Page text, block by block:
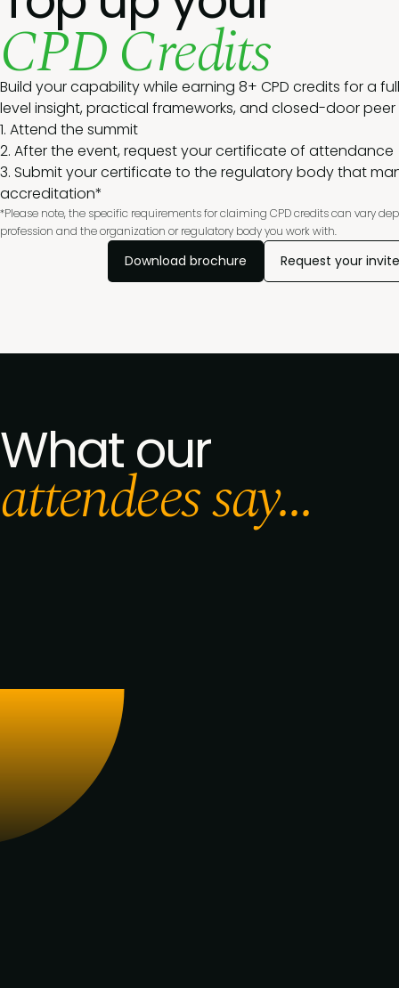
CPD Credits
Build your capability while earning 8+ CPD credits for a
level insight, practical frameworks, and closed-door peer
1. Attend the summit
2. After the event, request your certificate of attendance
3. Submit your certificate to the regulatory body that
accreditation*
*Please note, the specific requirements for claiming CPD credits can vary
profession and the organization or regulatory body you work with.
Download brochure Request your invite
What our
attendees say...